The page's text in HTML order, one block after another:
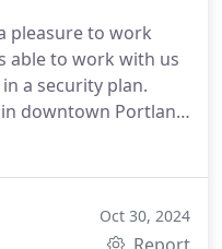
pleasure to work
able to work with us
a security plan.
downtown Portland
campers we've
Oct 30, 2024